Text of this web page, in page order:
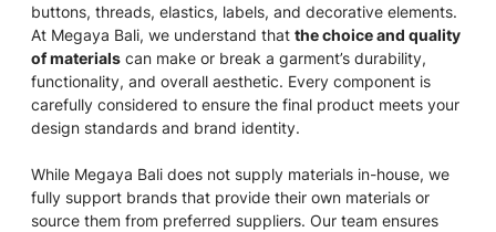
buttons, threads, elastics, labels, and decorative elements.
At Megaya Bali, we understand that the choice and quality
of materials can make or break a garment’s durability,
functionality, and overall aesthetic. Every component is
carefully considered to ensure the final product meets your
design standards and brand identity.
While Megaya Bali does not supply materials in-house, we
fully support brands that provide their own materials or
source them from preferred suppliers. Our team ensures